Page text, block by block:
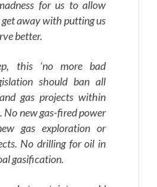
for us to allow
away with putting us
better.
this ‘no more bad
should ban all
gas projects within
No new gas-fired power
gas exploration or
No drilling for oil in
gasification.